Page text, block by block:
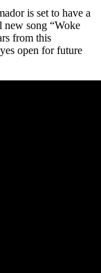
is set to have a
new song “Woke
from this
open for future